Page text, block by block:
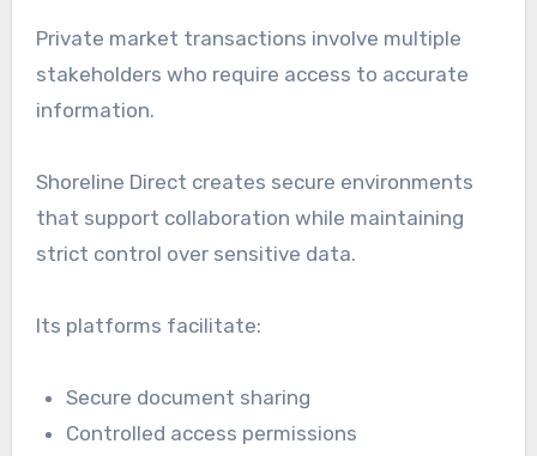
Private market transactions involve multiple
stakeholders who require access to accurate
information.
Shoreline Direct creates secure environments
that support collaboration while maintaining
strict control over sensitive data.
Its platforms facilitate:
Secure document sharing
Controlled access permissions